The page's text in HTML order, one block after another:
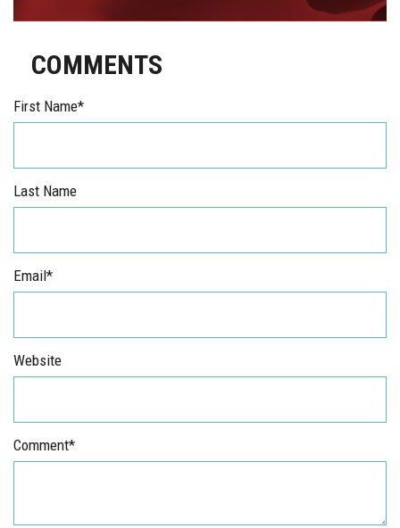
COMMENTS
First Name*
Last Name
Email*
Website
Comment*